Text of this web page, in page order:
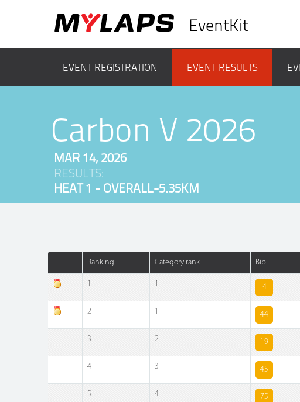
EventKit
EVENT REGISTRATION EVENT RESULTS
Carbon V 2026
MAR 14, 2026
RESULTS:
HEAT 1 - OVERALL-5.35KM
Ranking Category rank Bib
1 1 4
2 1 44
3 2 19
4 3 45
5 4 75